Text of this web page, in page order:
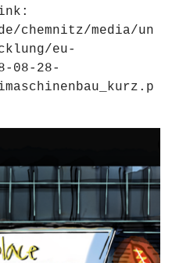
chemnitz/media/un
eu-
08-28-